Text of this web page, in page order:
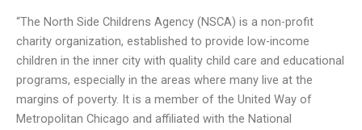
“The North Side Childrens Agency (NSCA) is a non-profit
charity organization, established to provide low-income
children in the inner city with quality child care and educational
programs, especially in the areas where many live at the
margins of poverty. It is a member of the United Way of
Metropolitan Chicago and affiliated with the National